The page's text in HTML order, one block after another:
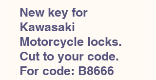
New key for
Kawasaki
Motorcycle locks.
Cut to your code.
For code: B8666